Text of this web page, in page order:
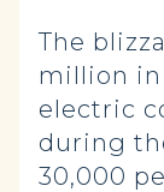
The
million in
electric
during
30,000